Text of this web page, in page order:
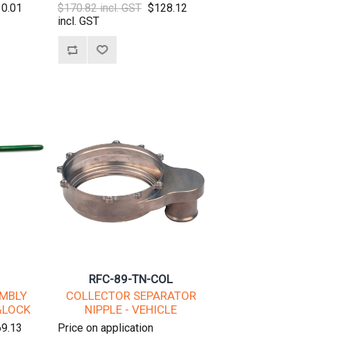
$170.82 incl. GST $128.12
incl. GST
RFC-89-TN-COL
COLLECTOR SEPARATOR
NIPPLE - VEHICLE
Price on application